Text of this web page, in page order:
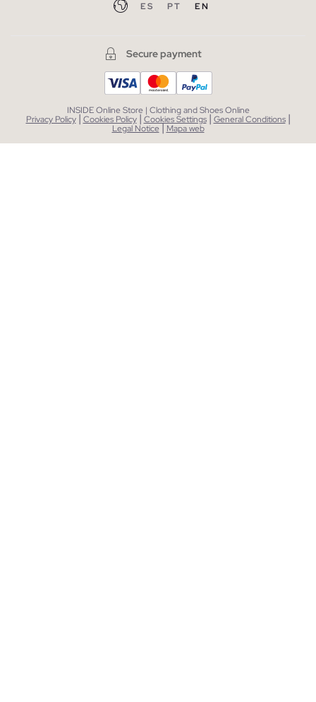
ES PT EN
Secure payment
INSIDE Online Store | Clothing and Shoes Online
Privacy Policy | Cookies Policy | Cookies Settings | General Conditions |
Legal Notice| Mapa web